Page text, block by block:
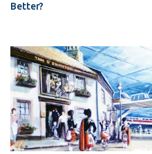
Better?